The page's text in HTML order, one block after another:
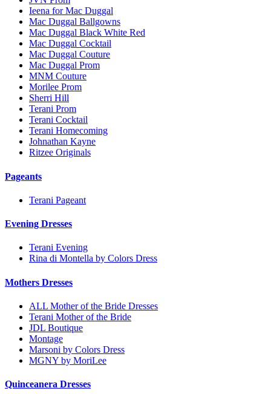
Ieena for Mac Duggal
Mac Duggal Ballgowns
Mac Duggal Black White Red
Mac Duggal Cocktail
Mac Duggal Couture
Mac Duggal Prom
MNM Couture
Morilee Prom
Sherri Hill
Terani Prom
Terani Cocktail
Terani Homecoming
Johnathan Kayne
Ritzee Originals
Pageants
Terani Pageant
Evening Dresses
Terani Evening
Rina di Montella by Colors Dress
Mothers Dresses
ALL Mother of the Bride Dresses
Terani Mother of the Bride
JDL Boutique
Montage
Marsoni by Colors Dress
MGNY by MoriLee
Quinceanera Dresses